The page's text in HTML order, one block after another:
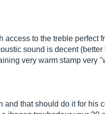
access to the treble perfect
sound is decent (better
very warm stamp very
that should do it for his